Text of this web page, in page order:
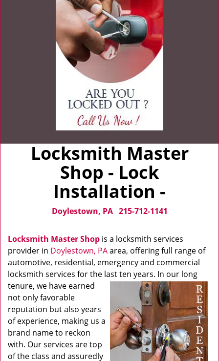
Locksmith Master
Shop - Lock
Installation -
Doylestown, PA 215-712-1141
Locksmith Master Shop is a locksmith services
provider in Doylestown, PAarea, offering full range of
automotive, residential, emergency and commercial
locksmith services for the last ten years. In our long
tenure, we have earned
not only favorable
reputation but also years
of experience, making us a
brand name to reckon
with. Our services are top
of the class and assuredly